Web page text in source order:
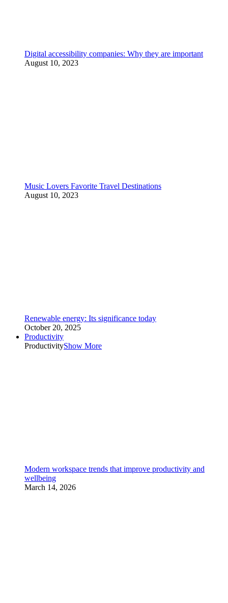
Digital accessibility companies: Why they are important
August 10, 2023
Music Lovers Favorite Travel Destinations
August 10, 2023
Renewable energy: Its significance today
October 20, 2025
Productivity
ProductivityShow More
Modern workspace trends that improve productivity and
wellbeing
March 14, 2026